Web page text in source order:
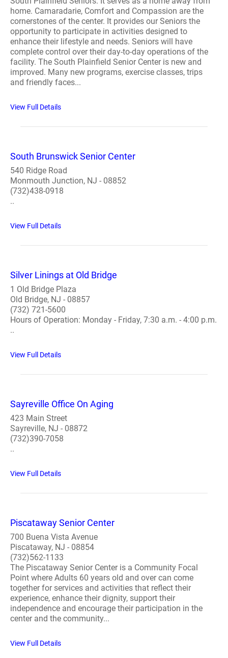
home. Camaradarie, Comfort and Compassion are the
cornerstones of the center. It provides our Seniors the
opportunity to participate in activities designed to
enhance their lifestyle and needs. Seniors will have
complete control over their day-to-day operations of the
facility. The South Plainfield Senior Center is new and
improved. Many new programs, exercise classes, trips
and friendly faces...
View Full Details
South Brunswick Senior Center
540 Ridge Road
Monmouth Junction, NJ - 08852
(732)438-0918
..
View Full Details
Silver Linings at Old Bridge
1 Old Bridge Plaza
Old Bridge, NJ - 08857
(732) 721-5600
Hours of Operation: Monday - Friday, 7:30 a.m. - 4:00 p.m.
..
View Full Details
Sayreville Office On Aging
423 Main Street
Sayreville, NJ - 08872
(732)390-7058
..
View Full Details
Piscataway Senior Center
700 Buena Vista Avenue
Piscataway, NJ - 08854
(732)562-1133
The Piscataway Senior Center is a Community Focal
Point where Adults 60 years old and over can come
together for services and activities that reflect their
experience, enhance their dignity, support their
independence and encourage their participation in the
center and the community...
View Full Details